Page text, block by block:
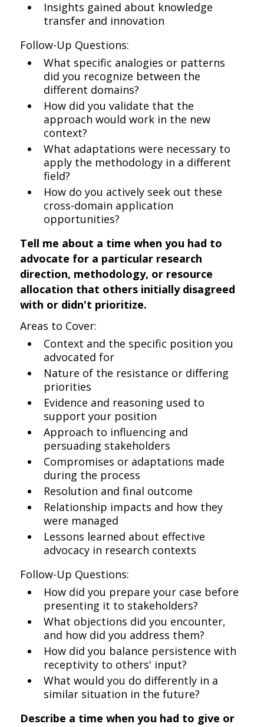
Insights gained about knowledge
transfer and innovation
Follow-Up Questions:
What specific analogies or patterns
did you recognize between the
different domains?
How did you validate that the
approach would work in the new
context?
What adaptations were necessary to
apply the methodology in a different
field?
How do you actively seek out these
cross-domain application
opportunities?
Tell me about a time when you had to
advocate for a particular research
direction, methodology, or resource
allocation that others initially disagreed
with or didn't prioritize.
Areas to Cover:
Context and the specific position you
advocated for
Nature of the resistance or differing
priorities
Evidence and reasoning used to
support your position
Approach to influencing and
persuading stakeholders
Compromises or adaptations made
during the process
Resolution and final outcome
Relationship impacts and how they
were managed
Lessons learned about effective
advocacy in research contexts
Follow-Up Questions:
How did you prepare your case before
presenting it to stakeholders?
What objections did you encounter,
and how did you address them?
How did you balance persistence with
receptivity to others' input?
What would you do differently in a
similar situation in the future?
Describe a time when you had to give or